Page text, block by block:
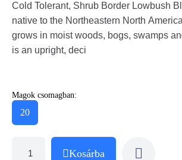
Cold Tolerant, Shrub Border Lowbush
native to the Northeastern North
grows in moist woods, bogs, swamps
is an upright, deci
Magok csomagban:
20
Kosárba